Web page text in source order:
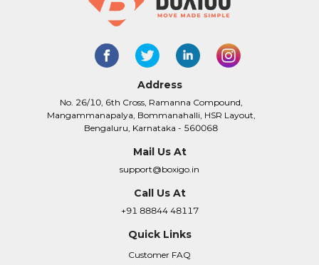
Address
No. 26/10, 6th Cross, Ramanna Compound,
Mangammanapalya, Bommanahalli, HSR Layout,
Bengaluru, Karnataka - 560068
Mail Us At
support@boxigo.in
Call Us At
+91 88844 48117
Quick Links
Customer FAQ